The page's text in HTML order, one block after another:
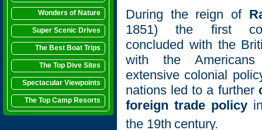
Wonders of Nature
Super Scenic Drives
The Best Boat Trips
The Top Dive Sites
Spectacular Viewpoints
The Top Camp Resorts
During the reign of
1851) the first
concluded with the
with the
extensive colonial
nations led to a further
foreign trade policyin
the 19th century.